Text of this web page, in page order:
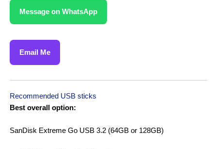
Message on WhatsApp
Email Me
Recommended USB sticks
Best overall option:
SanDisk Extreme Go USB 3.2 (64GB or 128GB)